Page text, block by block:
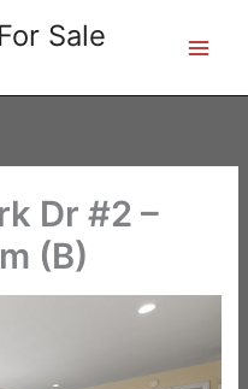
Sale
Dr #2 –
(B)